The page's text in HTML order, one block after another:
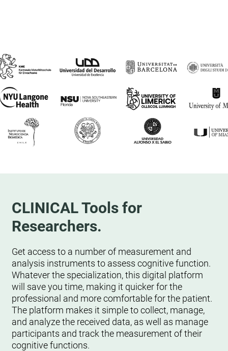
CLINICAL Tools for
Researchers.
Get access to a number of measurement and
analysis instruments to assess cognitive function.
Whatever the specialization, this digital platform
will save you time, making it quicker for the
professional and more comfortable for the patient.
The platform makes it simple to collect, manage,
and analyze the received data, as well as manage
participants and track the measurement of their
cognitive functions.